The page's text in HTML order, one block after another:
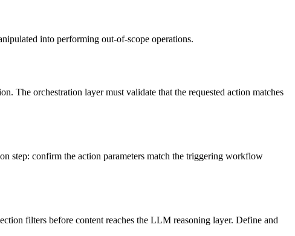
into performing out-of-scope operations.
The orchestration layer must validate that the requested action matches
step: confirm the action parameters match the triggering workflow
filters before content reaches the LLM reasoning layer. Define and